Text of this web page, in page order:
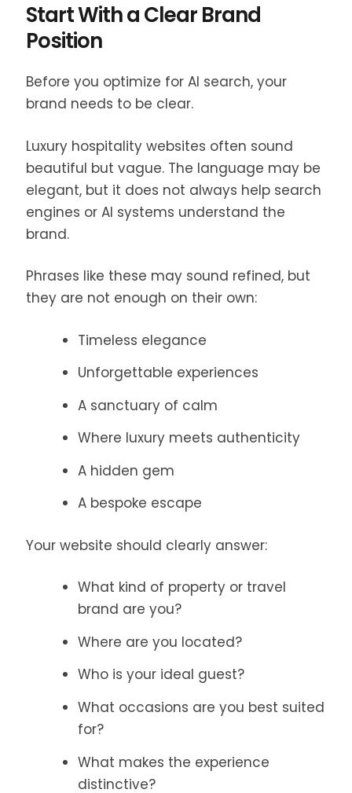
Start With a Clear Brand
Position
Before you optimize for AI search, your
brand needs to be clear.
Luxury hospitality websites often sound
beautiful but vague. The language may be
elegant, but it does not always help search
engines or AI systems understand the
brand.
Phrases like these may sound refined, but
they are not enough on their own:
Timeless elegance
Unforgettable experiences
A sanctuary of calm
Where luxury meets authenticity
A hidden gem
A bespoke escape
Your website should clearly answer:
What kind of property or travel
brand are you?
Where are you located?
Who is your ideal guest?
What occasions are you best suited
for?
What makes the experience
distinctive?